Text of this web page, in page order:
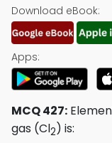
Download eBook:
Apps:
MCQ 427:
gas (Cl2) is: